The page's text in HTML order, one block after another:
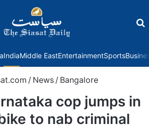
IndiaMiddle EastEntertainmentSports
/ News / Bangalore
cop jumps in
to nab criminal